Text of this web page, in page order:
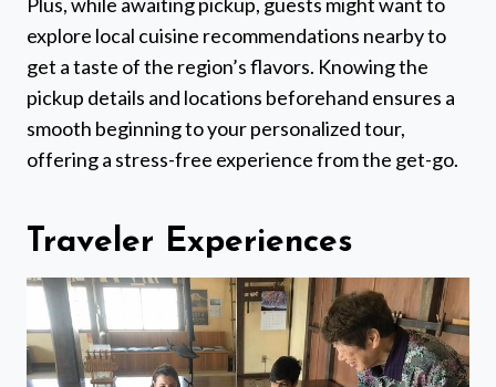
explore local cuisine recommendations nearby to
get a taste of the region’s flavors. Knowing the
pickup details and locations beforehand ensures a
smooth beginning to your personalized tour,
offering a stress-free experience from the get-go.
Traveler Experiences